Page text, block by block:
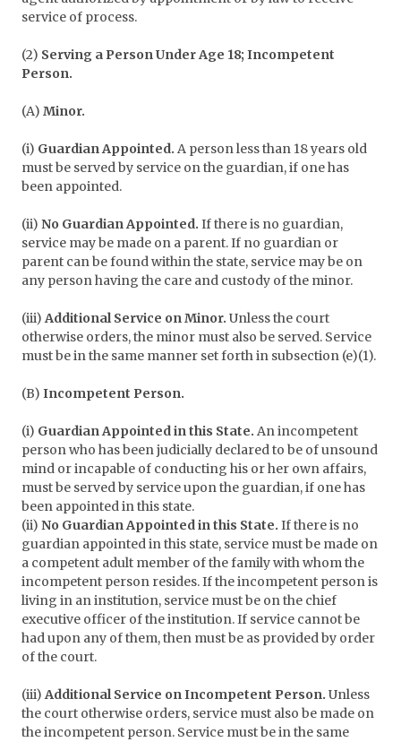
service of process.
(2) Serving a Person Under Age 18; Incompetent
Person.
(A) Minor.
(i) Guardian Appointed. A person less than 18 years old
must be served by service on the guardian, if one has
been appointed.
(ii) No Guardian Appointed. If there is no guardian,
service may be made on a parent. If no guardian or
parent can be found within the state, service may be on
any person having the care and custody of the minor.
(iii)Additional Service on Minor. Unless the court
otherwise orders, the minor must also be served. Service
must be in the same manner set forth in subsection (e)(1).
(B) Incompetent Person.
(i) Guardian Appointed in this State. An incompetent
person who has been judicially declared to be of unsound
mind or incapable of conducting his or her own affairs,
must be served by service upon the guardian, if one has
been appointed in this state.
(ii) No Guardian Appointed in this State. If there is no
guardian appointed in this state, service must be made on
a competent adult member of the family with whom the
incompetent person resides. If the incompetent person is
living in an institution, service must be on the chief
executive officer of the institution. If service cannot be
had upon any of them, then must be as provided by order
of the court.
(iii)Additional Service on Incompetent Person. Unless
the court otherwise orders, service must also be made on
the incompetent person. Service must be in the same